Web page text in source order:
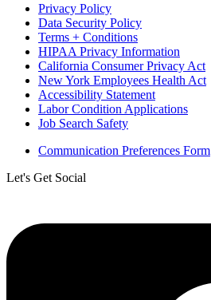
Privacy Policy
Data Security Policy
Terms + Conditions
HIPAA Privacy Information
California Consumer Privacy Act
New York Employees Health Act
Accessibility Statement
Labor Condition Applications
Job Search Safety
Communication Preferences Form
Let's Get Social